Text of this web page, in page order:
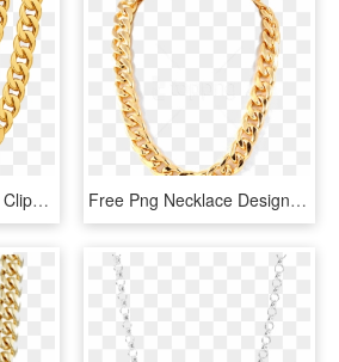
Transparent Cigarette Clipart - Thug Life Png Chain, Png Download Free Png Necklace Design Png - Thug Life Chain Png, Transparent Png